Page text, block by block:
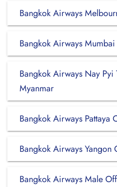
Bangkok Airways
Bangkok Airways
Bangkok Airways Nay Pyi
Myanmar
Bangkok Airways Pattaya
Bangkok Airways
Bangkok Airways Male